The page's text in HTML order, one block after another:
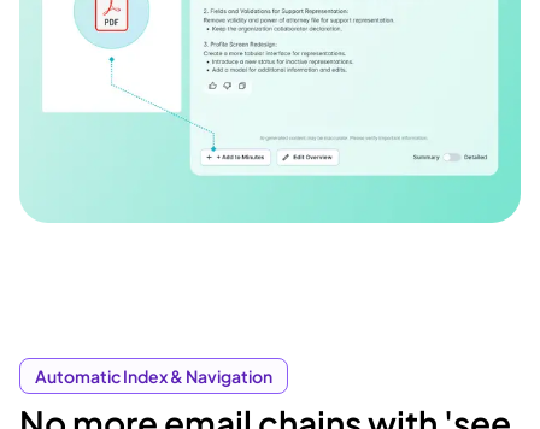
Automatic Index & Navigation